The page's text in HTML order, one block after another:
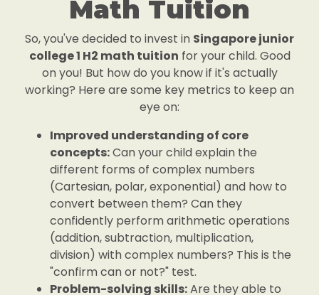
Math Tuition
So, you've decided to invest in Singapore junior
college 1 H2 math tuition for your child. Good
on you! But how do you know if it's actually
working? Here are some key metrics to keep an
eye on:
Improved understanding of core
concepts:Can your child explain the
different forms of complex numbers
(Cartesian, polar, exponential) and how to
convert between them? Can they
confidently perform arithmetic operations
(addition, subtraction, multiplication,
division) with complex numbers? This is the
"confirm can or not?" test.
Problem-solving skills:Are they able to